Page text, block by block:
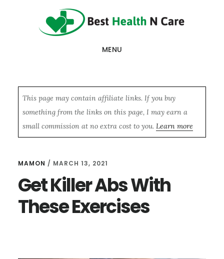
MENU
This page may contain affiliate links. If you buy
something from the links on this page, I may earn a
small commission at no extra cost to you. Learn more
MAMON / MARCH 13, 2021
Get Killer Abs With
These Exercises